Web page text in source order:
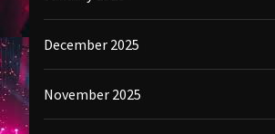
December 2025
November 2025